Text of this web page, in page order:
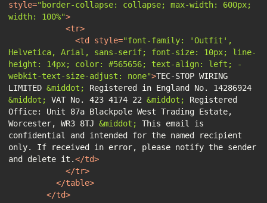
style="border-collapse: collapse; max-width: 600px;
width: 100%">
<tr>
<td style="font-family: 'Outfit',
Helvetica, Arial, sans-serif; font-size: 10px; line-
height: 14px; color: #565656; text-align: left; -
webkit-text-size-adjust: none">TEC-STOP WIRING
LIMITED &middot;
&middot;
VAT No. 423 4174 22 &middot;
Registered
Office: Unit 87a Blackpole West Trading Estate,
Worcester, WR3 8TJ &middot;
This email is
confidential and intended for the named recipient
only. If received in error, please notify the sender
and delete it.</td>
</tr>
</table>
</td>